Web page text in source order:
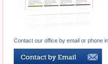
Contact our office by email or phone